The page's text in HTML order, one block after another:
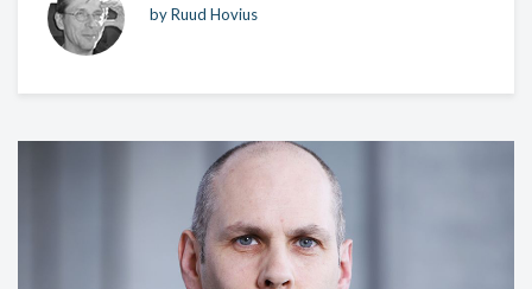
by Ruud Hovius